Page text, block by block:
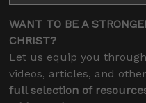
WANT TO BE A
CHRIST?
Let us equip you
videos, articles, and
full selection of